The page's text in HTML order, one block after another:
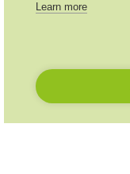
Learn more